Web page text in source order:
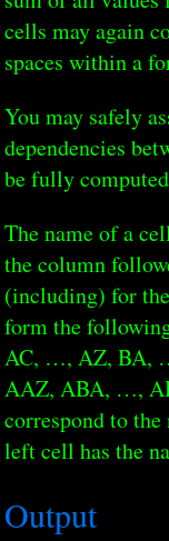
cells may again
spaces within a
You may safely
dependencies
be fully
The name of a
the column
(including) for
form the
AC, …, AZ, BA,
AAZ, ABA, …,
correspond to
left cell has the
Output